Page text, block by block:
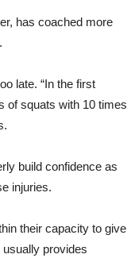
has coached more
late. “In the first
of squats with 10 times
build confidence as
injuries.
their capacity to give
provides